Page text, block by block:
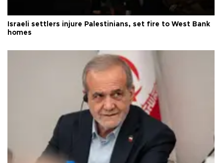
Israeli settlers injure Palestinians, set fire to West Bank
homes